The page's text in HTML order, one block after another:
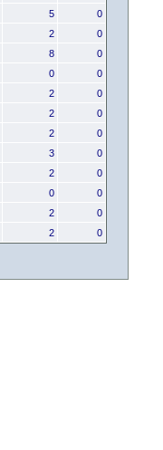
5 0
2 0
8 0
0 0
2 0
2 0
2 0
3 0
2 0
0 0
2 0
2 0